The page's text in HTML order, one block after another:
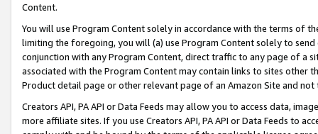
Content.
You will use Program Content solely in accordance with the terms of
limiting the foregoing, you will (a) use Program Content solely to
conjunction with any Program Content, direct traffic to any page of a
associated with the Program Content may contain links to sites other
Product detail page or other relevant page of an Amazon Site and not
Creators API, PA API or Data Feeds may allow you to access data,
more affiliate sites. If you use Creators API, PA API or Data Feeds to